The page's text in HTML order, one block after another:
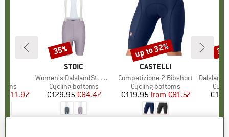
Price
€111.97
(
BRAND
STOIC
Item(s)
Women's DalslandSt. Gravel Bib Shorts II
Product group
Cycling bottoms
Price
€129.95Reduced Price
€84.47
Discount
35%
BRAND
CASTELLI
Item(s)
Competizione 2 Bibshort
Product group
Cycling bottoms
Price
€119.95 Reduced Price
from €81.57
Discount
up to 32%
Item(s)
DalslandSt.